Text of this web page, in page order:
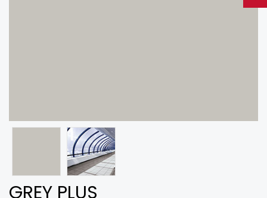
GREY PLUS